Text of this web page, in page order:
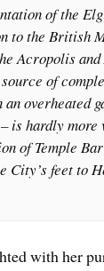
of the
to the British
Acropolis and
of
an overheated
is hardly more
of Temple
City’s feet to
with her